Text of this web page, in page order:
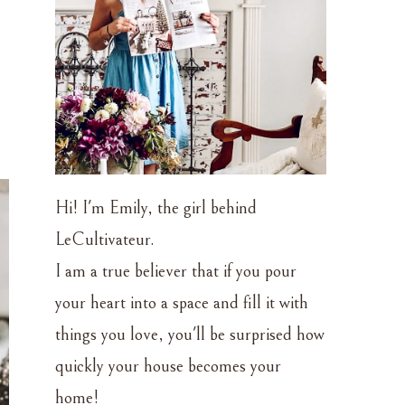
Hi! I'm Emily, the girl behind
LeCultivateur.
I am a true believer that if you pour
your heart into a space and fill it with
things you love, you'll be surprised how
quickly your house becomes your
home!